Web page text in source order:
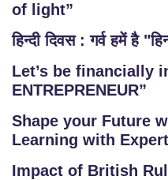
of light”
हिन्दी दिवस : गर्व हमें है
Let’s be financially
ENTREPRENEUR”
Shape your Future
Learning with
Impact of British